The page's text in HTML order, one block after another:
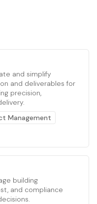
and simplify
and deliverables for
precision,
Management
building
and compliance